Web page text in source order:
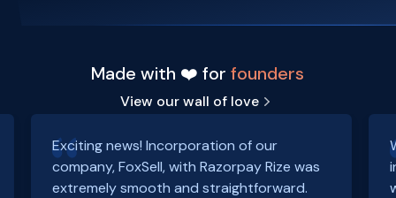
Made with ❤️ forfounders
View our wall of love
Exciting news! Incorporation of our
company, FoxSell, with Razorpay Rize was
extremely smooth and straightforward.